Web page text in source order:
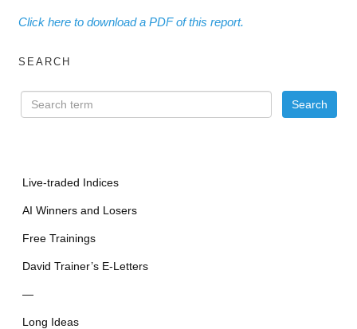
Click here to download a PDF of this report.
SEARCH
Live-traded Indices
AI Winners and Losers
Free Trainings
David Trainer’s E-Letters
—
Long Ideas